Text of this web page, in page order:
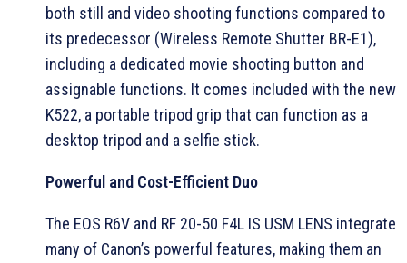
both still and video shooting functions compared to
its predecessor (Wireless Remote Shutter BR-E1),
including a dedicated movie shooting button and
assignable functions. It comes included with the new
K522, a portable tripod grip that can function as a
desktop tripod and a selfie stick.
Powerful and Cost-Efficient Duo
The EOS R6V and RF 20-50 F4L IS USM LENS integrate
many of Canon’s powerful features, making them an